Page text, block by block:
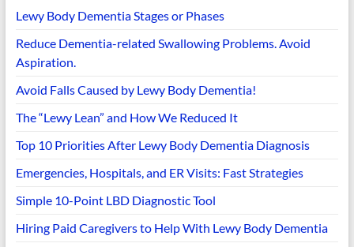
Lewy Body Dementia Stages or Phases
Reduce Dementia-related Swallowing Problems. Avoid
Aspiration.
Avoid Falls Caused by Lewy Body Dementia!
The “Lewy Lean” and How We Reduced It
Top 10 Priorities After Lewy Body Dementia Diagnosis
Emergencies, Hospitals, and ER Visits: Fast Strategies
Simple 10-Point LBD Diagnostic Tool
Hiring Paid Caregivers to Help With Lewy Body Dementia